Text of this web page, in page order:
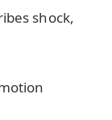
shock,